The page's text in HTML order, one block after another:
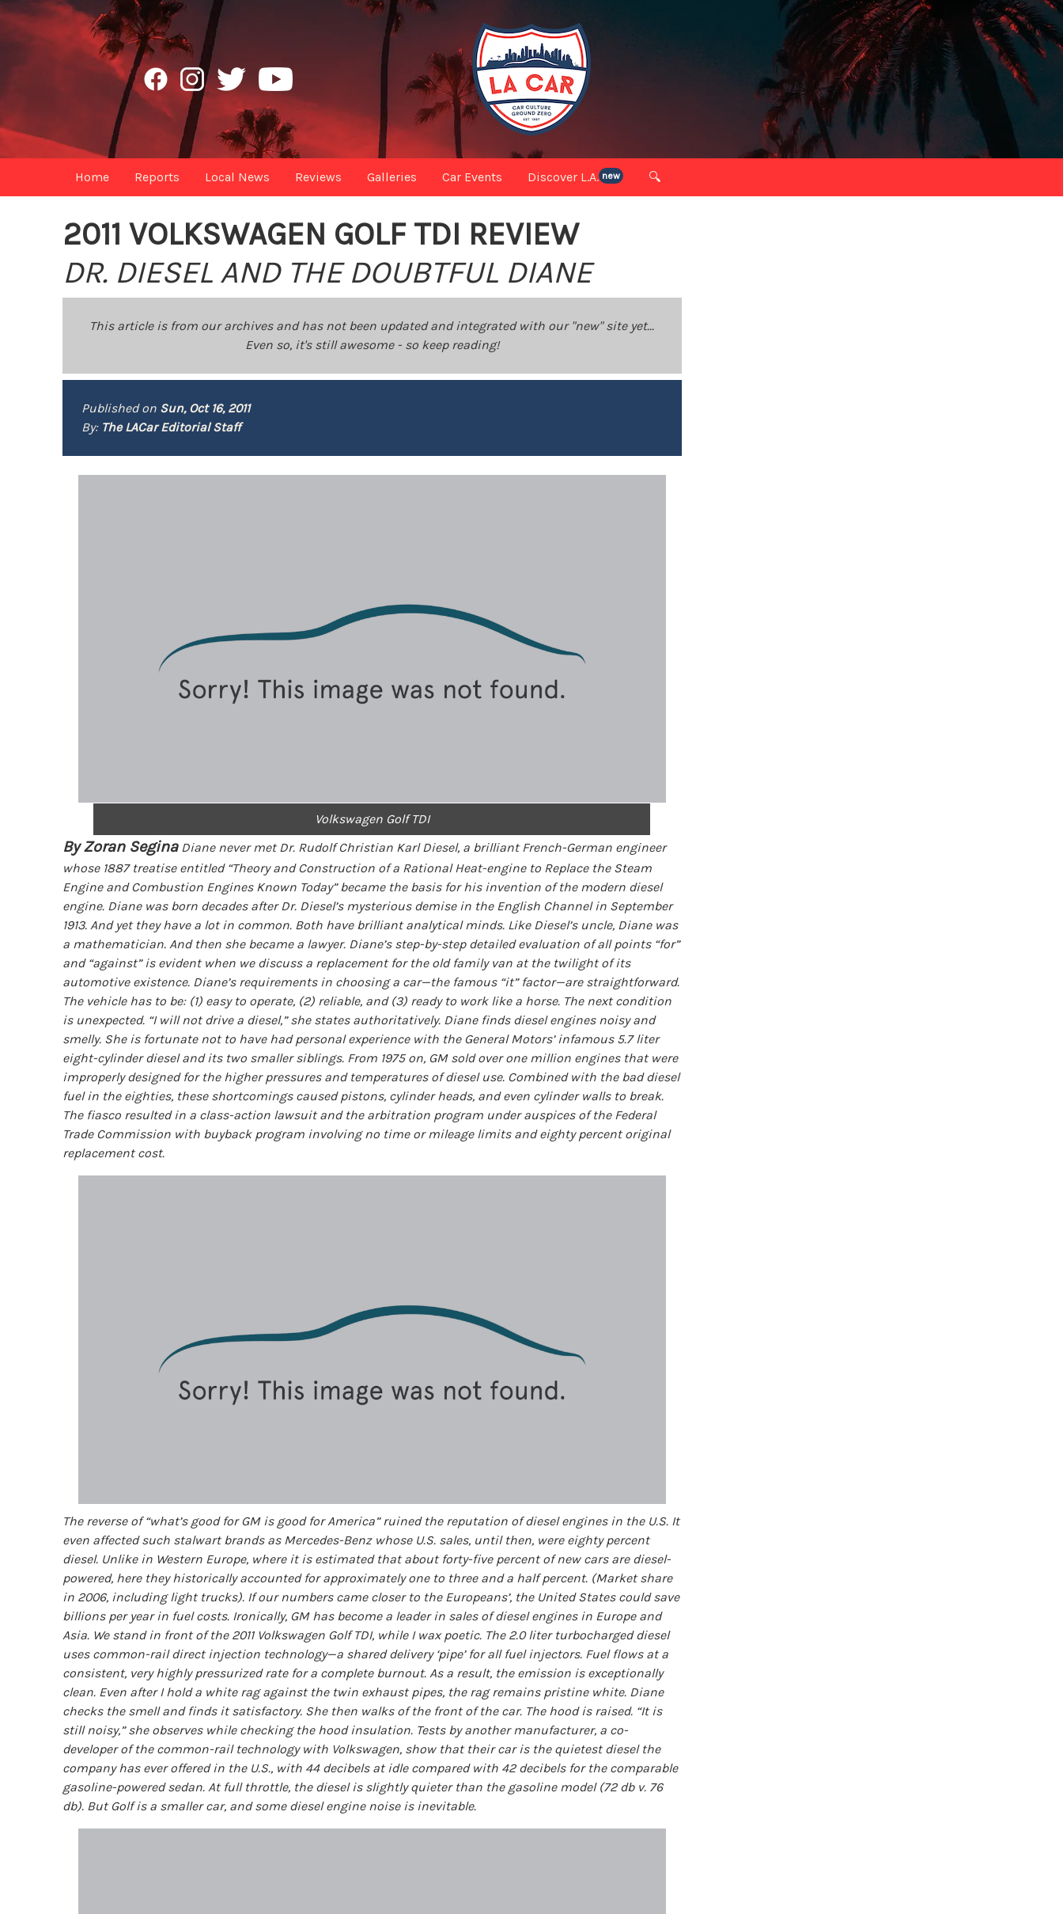
Home Reports Local News Reviews Galleries Car Events Discover L.A. new 🔍
2011 VOLKSWAGEN GOLF TDI REVIEW
DR. DIESEL AND THE DOUBTFUL DIANE
This article is from our archives and has not been updated and integrated with our "new" site yet...
Even so, it's still awesome - so keep reading!
Published on Sun, Oct 16, 2011
By: The LACar Editorial Staff
Volkswagen Golf TDI
By Zoran SeginaDiane never met Dr. Rudolf Christian Karl Diesel, a brilliant French-German engineer
whose 1887 treatise entitled “Theory and Construction of a Rational Heat-engine to Replace the Steam
Engine and Combustion Engines Known Today” became the basis for his invention of the modern diesel
engine. Diane was born decades after Dr. Diesel’s mysterious demise in the English Channel in September
1913. And yet they have a lot in common. Both have brilliant analytical minds. Like Diesel’s uncle, Diane was
a mathematician. And then she became a lawyer. Diane’s step-by-step detailed evaluation of all points “for”
and “against” is evident when we discuss a replacement for the old family van at the twilight of its
automotive existence. Diane’s requirements in choosing a car—the famous “it” factor—are straightforward.
The vehicle has to be: (1) easy to operate, (2) reliable, and (3) ready to work like a horse. The next condition
is unexpected. “I will not drive a diesel,” she states authoritatively. Diane finds diesel engines noisy and
smelly. She is fortunate not to have had personal experience with the General Motors’ infamous 5.7 liter
eight-cylinder diesel and its two smaller siblings. From 1975 on, GM sold over one million engines that were
improperly designed for the higher pressures and temperatures of diesel use. Combined with the bad diesel
fuel in the eighties, these shortcomings caused pistons, cylinder heads, and even cylinder walls to break.
The fiasco resulted in a class-action lawsuit and the arbitration program under auspices of the Federal
Trade Commission with buyback program involving no time or mileage limits and eighty percent original
replacement cost.
The reverse of “what’s good for GM is good for America” ruined the reputation of diesel engines in the U.S. It
even affected such stalwart brands as Mercedes-Benz whose U.S. sales, until then, were eighty percent
diesel. Unlike in Western Europe, where it is estimated that about forty-five percent of new cars are diesel-
powered, here they historically accounted for approximately one to three and a half percent. (Market share
in 2006, including light trucks). If our numbers came closer to the Europeans’, the United States could save
billions per year in fuel costs. Ironically, GM has become a leader in sales of diesel engines in Europe and
Asia. We stand in front of the 2011 Volkswagen Golf TDI, while I wax poetic. The 2.0 liter turbocharged diesel
uses common-rail direct injection technology—a shared delivery ‘pipe’ for all fuel injectors. Fuel flows at a
consistent, very highly pressurized rate for a complete burnout. As a result, the emission is exceptionally
clean. Even after I hold a white rag against the twin exhaust pipes, the rag remains pristine white. Diane
checks the smell and finds it satisfactory. She then walks of the front of the car. The hood is raised. “It is
still noisy,” she observes while checking the hood insulation. Tests by another manufacturer, a co-
developer of the common-rail technology with Volkswagen, show that their car is the quietest diesel the
company has ever offered in the U.S., with 44 decibels at idle compared with 42 decibels for the comparable
gasoline-powered sedan. At full throttle, the diesel is slightly quieter than the gasoline model (72 db v. 76
db). But Golf is a smaller car, and some diesel engine noise is inevitable.